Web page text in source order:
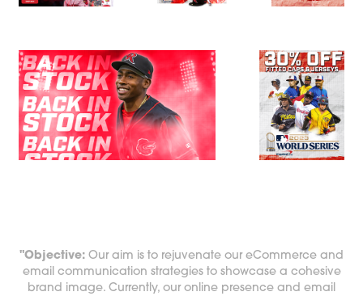
"Objective: Our aim is to rejuvenate our eCommerce and
email communication strategies to showcase a cohesive
brand image. Currently, our online presence and email